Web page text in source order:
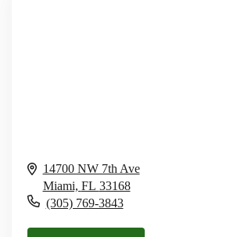
14700 NW 7th Ave
Miami, FL 33168
(305) 769-3843